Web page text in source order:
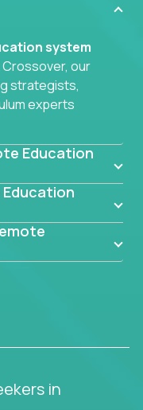
system
Crossover, our
strategists,
experts
We
with the future
building
data-
with your
globally
working
effective.
success -
Education
in